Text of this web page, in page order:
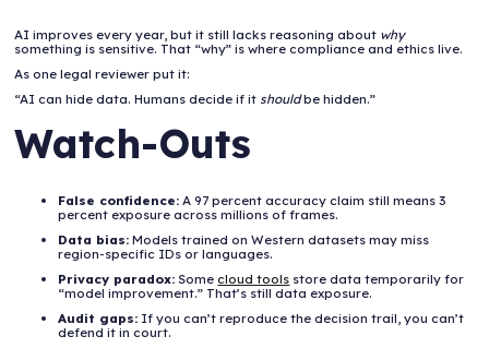
AI improves every year, but it still lacks reasoning about why
something is sensitive. That “why” is where compliance and ethics live.
As one legal reviewer put it:
“AI can hide data. Humans decide if it shouldbe hidden.”
Watch-Outs
False confidence: A 97 percent accuracy claim still means 3
percent exposure across millions of frames.
Data bias: Models trained on Western datasets may miss
region-specific IDs or languages.
Privacy paradox: Somecloud tools store data temporarily for
“model improvement.” That’s still data exposure.
Audit gaps: If you can’t reproduce the decision trail, you can’t
defend it in court.